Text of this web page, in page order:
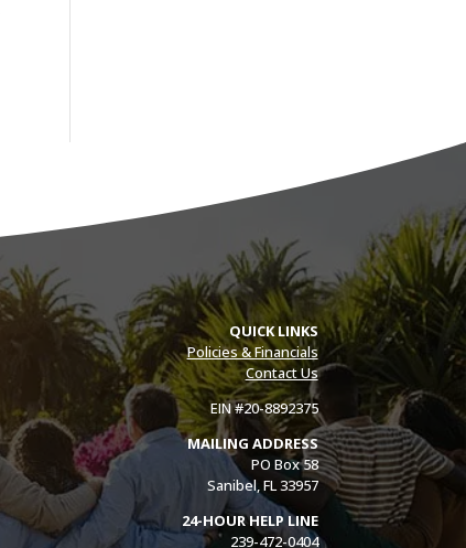
QUICK LINKS
Policies & Financials
Contact Us
EIN #20-8892375
MAILING ADDRESS
PO Box 58
Sanibel, FL 33957
24-HOUR HELP LINE
239-472-0404